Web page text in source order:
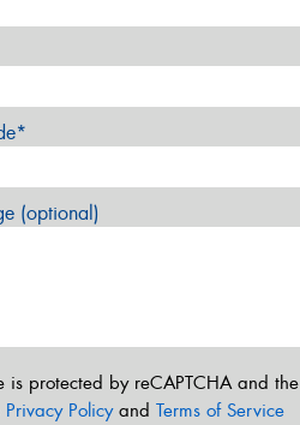
(optional)
is protected by reCAPTCHA and the
Privacy Policyand Terms of Service